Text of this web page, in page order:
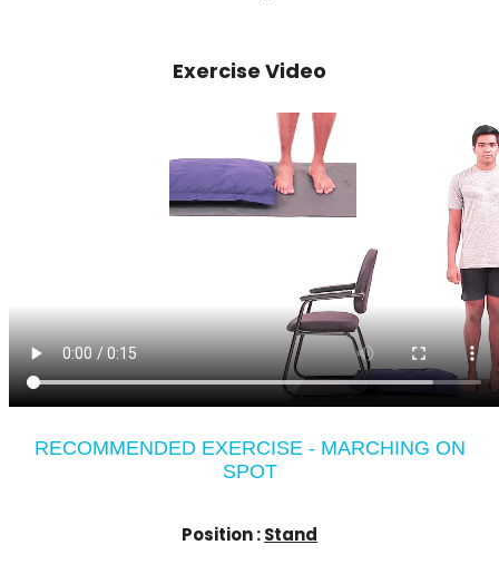
Exercise Video
RECOMMENDED EXERCISE - MARCHING ON
SPOT
Position :Stand